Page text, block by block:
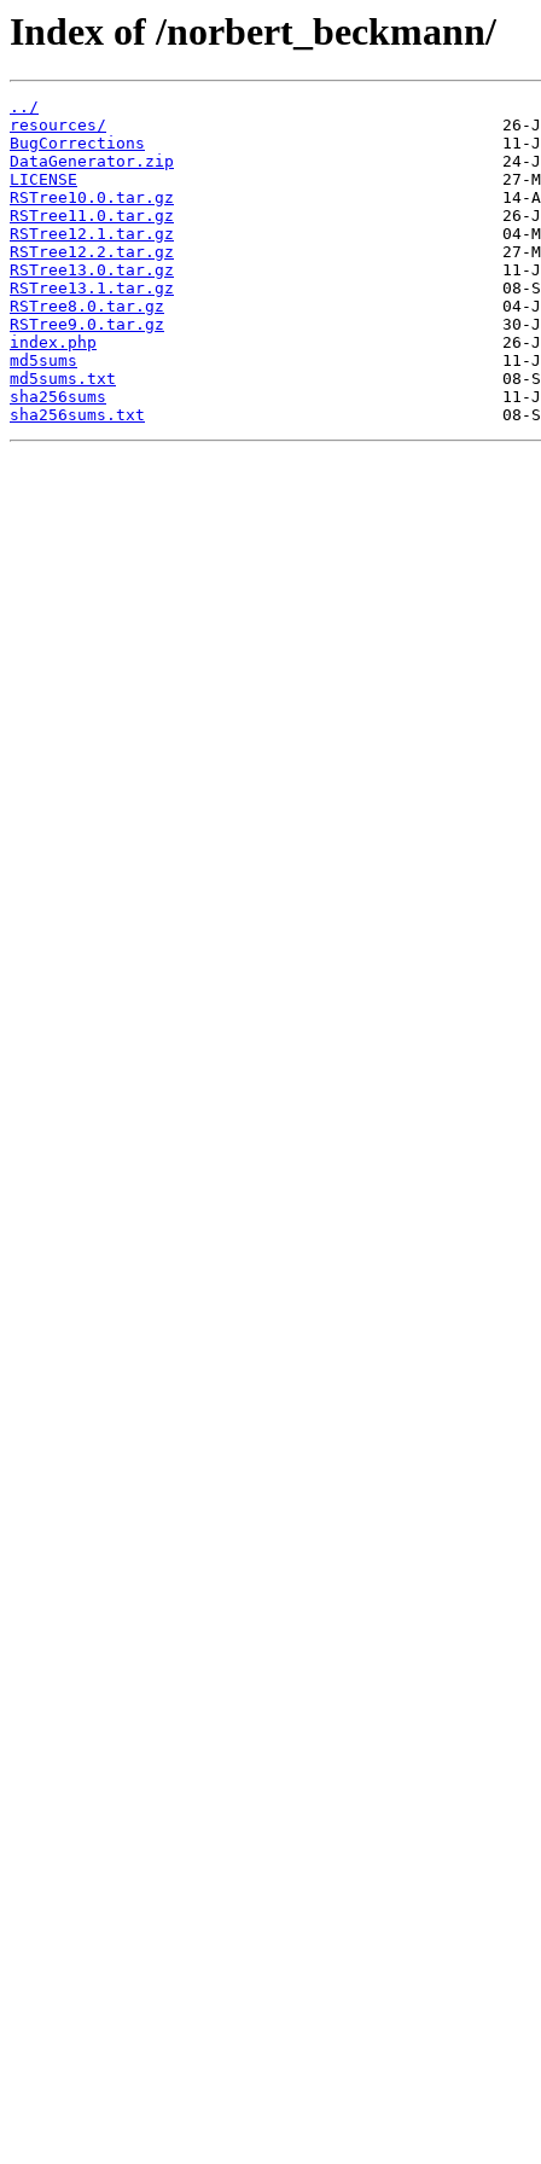
Index of /norbert_beckmann/
../
resources/
BugCorrections
DataGenerator.zip
LICENSE
RSTree10.0.tar.gz
RSTree11.0.tar.gz
RSTree12.1.tar.gz
RSTree12.2.tar.gz
RSTree13.0.tar.gz
RSTree13.1.tar.gz
RSTree8.0.tar.gz
RSTree9.0.tar.gz
index.php
md5sums
md5sums.txt
sha256sums
sha256sums.txt